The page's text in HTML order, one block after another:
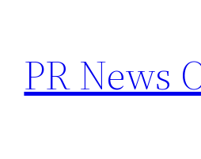
content
PR News